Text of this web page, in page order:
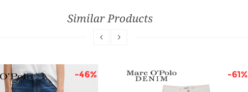
Similar Products
-46% -61%